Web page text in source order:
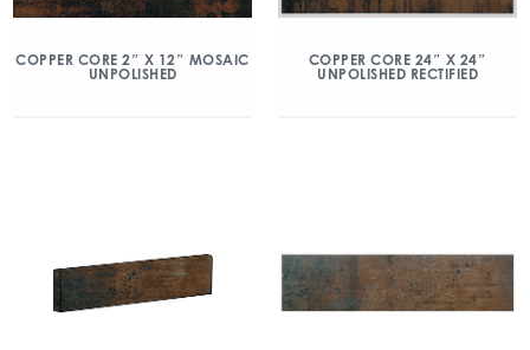
COPPER CORE 2″ X 12″ MOSAIC
UNPOLISHED
COPPER CORE 24″ X 24″
UNPOLISHED RECTIFIED